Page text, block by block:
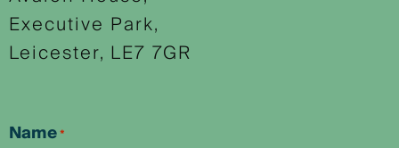
Executive Park,
Leicester, LE7 7GR
Name*